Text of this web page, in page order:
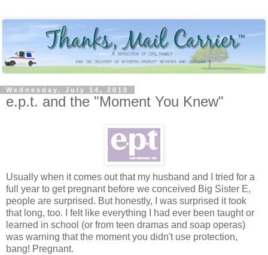
Wednesday, July 14, 2010
e.p.t. and the "Moment You Knew"
Usually when it comes out that my husband and I tried for a
full year to get pregnant before we conceived Big Sister E,
people are surprised. But honestly, I was surprised it took
that long, too. I felt like everything I had ever been taught or
learned in school (or from teen dramas and soap operas)
was warning that the moment you didn't use protection,
bang! Pregnant.